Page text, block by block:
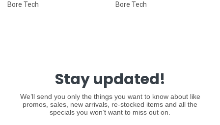
Bore Tech
Bore Tech
Stay updated!
We’ll send you only the things you want to know about like
promos, sales, new arrivals, re-stocked items and all the
specials you won’t want to miss out on.